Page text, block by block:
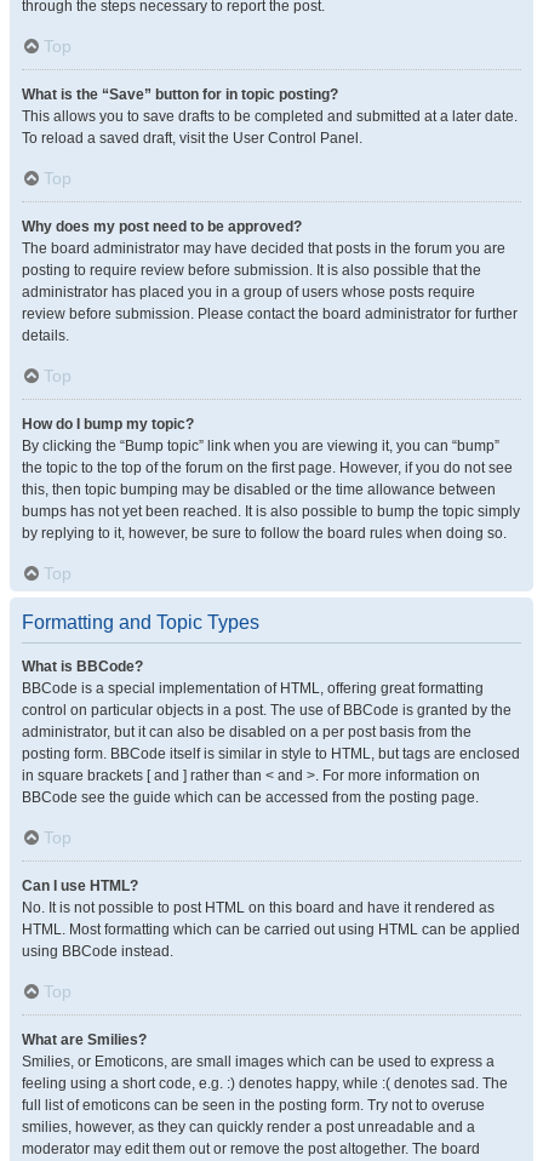
through the steps necessary to report the post.
Top
What is the “Save” button for in topic posting?
This allows you to save drafts to be completed and submitted at a later date.
To reload a saved draft, visit the User Control Panel.
Top
Why does my post need to be approved?
The board administrator may have decided that posts in the forum you are
posting to require review before submission. It is also possible that the
administrator has placed you in a group of users whose posts require
review before submission. Please contact the board administrator for further
details.
Top
How do I bump my topic?
By clicking the “Bump topic” link when you are viewing it, you can “bump”
the topic to the top of the forum on the first page. However, if you do not see
this, then topic bumping may be disabled or the time allowance between
bumps has not yet been reached. It is also possible to bump the topic simply
by replying to it, however, be sure to follow the board rules when doing so.
Top
Formatting and Topic Types
What is BBCode?
BBCode is a special implementation of HTML, offering great formatting
control on particular objects in a post. The use of BBCode is granted by the
administrator, but it can also be disabled on a per post basis from the
posting form. BBCode itself is similar in style to HTML, but tags are enclosed
in square brackets [ and ] rather than < and >. For more information on
BBCode see the guide which can be accessed from the posting page.
Top
Can I use HTML?
No. It is not possible to post HTML on this board and have it rendered as
HTML. Most formatting which can be carried out using HTML can be applied
using BBCode instead.
Top
What are Smilies?
Smilies, or Emoticons, are small images which can be used to express a
feeling using a short code, e.g. :) denotes happy, while :( denotes sad. The
full list of emoticons can be seen in the posting form. Try not to overuse
smilies, however, as they can quickly render a post unreadable and a
moderator may edit them out or remove the post altogether. The board